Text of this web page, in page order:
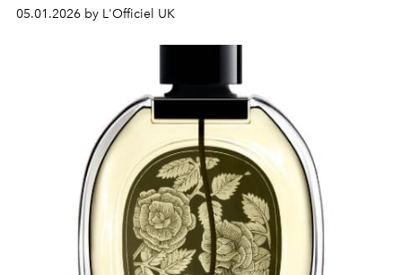
05.01.2026 by L'Officiel UK